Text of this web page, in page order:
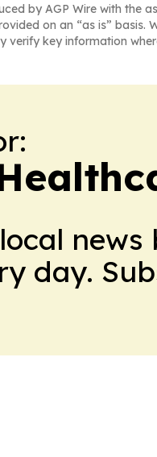
by AGP Wire with the
on an “as is”
verify key information
day.